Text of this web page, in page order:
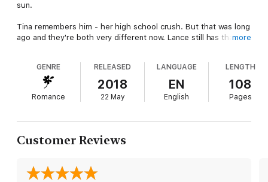
sun.
Tina remembers him - her high school crush. But that was long
ago and they're both very different now. Lance still has that
intervening years. When she gets stuck on the side of the road
out in the desert, it's Fate that sends Lance - of all people - to
her rescue.
quite extingquished between them. When Lance's business is
targeted, Tina helps him defend his place and the odd
assortment of shifters who have gathered around him. Lance is
the blanks and help him discover what he was always meant to
more
GENRE
Romance
RELEASED
2018
22 May
LANGUAGE
EN
English
LENGTH
108
Pages
Customer Reviews